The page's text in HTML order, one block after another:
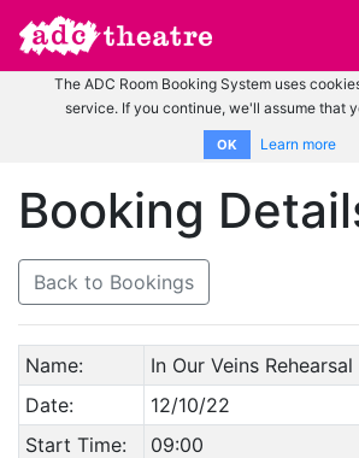
The ADC Room Booking System uses
service. If you continue, we'll assume that
OK Learn more
Booking
Back to Bookings
Name:
In Our Veins Rehearsal
Date:
12/10/22
Start Time:
09:00